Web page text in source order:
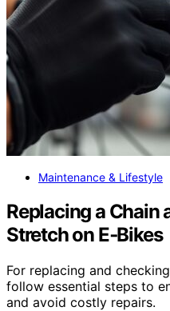
Maintenance & Lifestyle
Replacing a Chain
Stretch on E‑Bikes
For replacing and
follow essential steps to
and avoid costly repairs.